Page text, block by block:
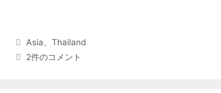
Asia、Thailand
2件のコメント